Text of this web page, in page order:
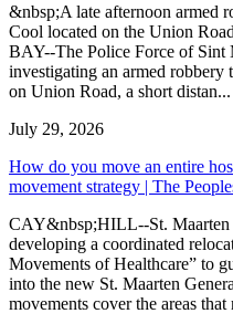
&nbsp;A late afternoon armed
Cool located on the Union
BAY--The Police Force of Sint
investigating an armed
on Union Road, a short distan...
July 29, 2026
How do you move an entire
movement strategy | The
CAY&nbsp;HILL--St.
developing a coordinated
Movements of Healthcare” to
into the new St. Maarten
movements cover the areas that